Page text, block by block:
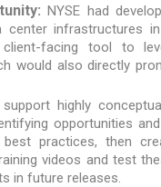
NYSE had
center infrastructures
facing tool to
would also directly
highly
opportunities
practices, then
videos and test
in future releases.